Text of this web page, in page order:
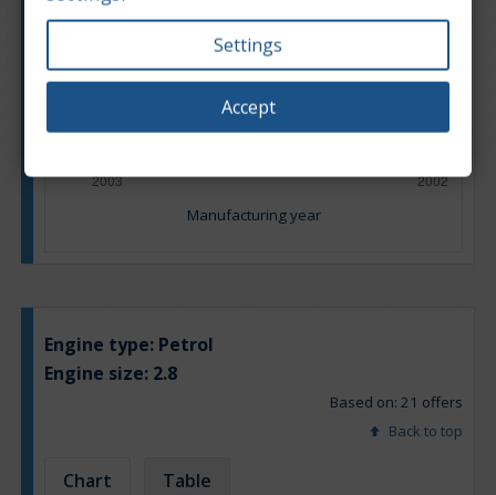
Manufacturing year
Engine type: Petrol
Engine size: 2.8
Based on: 21 offers
Back to top
Chart Table
Settings
Accept